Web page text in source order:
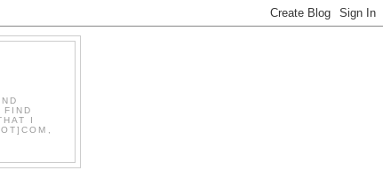
FIND
I